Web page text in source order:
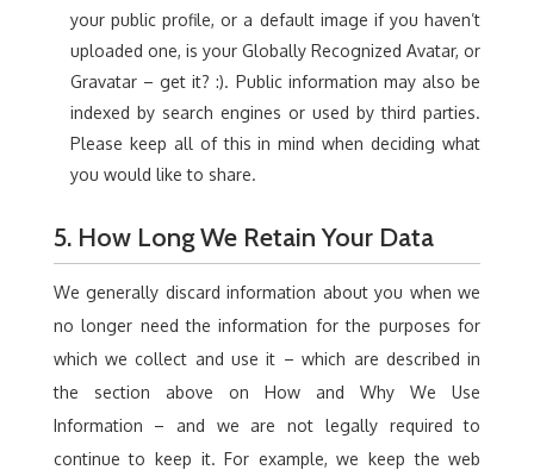
your public profile, or a default image if you haven’t
uploaded one, is your Globally Recognized Avatar, or
Gravatar – get it? :). Public information may also be
indexed by search engines or used by third parties.
Please keep all of this in mind when deciding what
you would like to share.
5. How Long We Retain Your Data
We generally discard information about you when we
no longer need the information for the purposes for
which we collect and use it – which are described in
the section above on How and Why We Use
Information – and we are not legally required to
continue to keep it. For example, we keep the web